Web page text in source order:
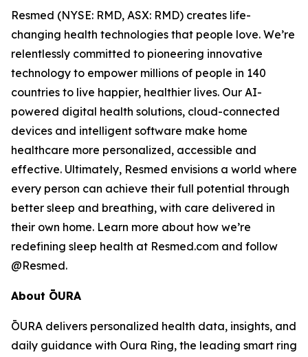
Resmed (NYSE: RMD, ASX: RMD) creates life-
changing health technologies that people love. We’re
relentlessly committed to pioneering innovative
technology to empower millions of people in 140
countries to live happier, healthier lives. Our AI-
powered digital health solutions, cloud-connected
devices and intelligent software make home
healthcare more personalized, accessible and
effective. Ultimately, Resmed envisions a world where
every person can achieve their full potential through
better sleep and breathing, with care delivered in
their own home. Learn more about how we’re
redefining sleep health at Resmed.com and follow
@Resmed.
About ŌURA
ŌURA delivers personalized health data, insights, and
daily guidance with Oura Ring, the leading smart ring